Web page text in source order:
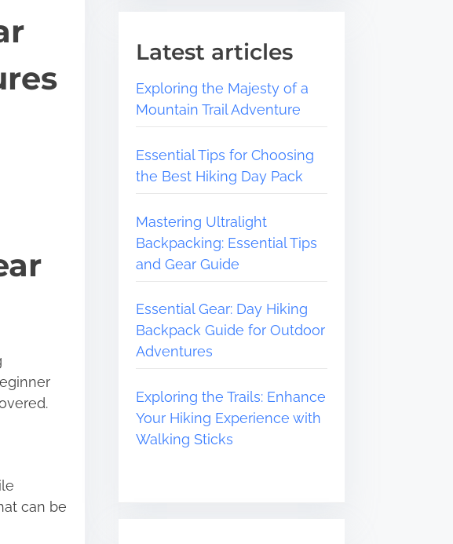
can be
Latest articles
Exploring the Majesty of a
Mountain Trail Adventure
Essential Tips for Choosing
the Best Hiking Day Pack
Mastering Ultralight
Backpacking: Essential Tips
and Gear Guide
Essential Gear: Day Hiking
Backpack Guide for Outdoor
Adventures
Exploring the Trails: Enhance
Your Hiking Experience with
Walking Sticks